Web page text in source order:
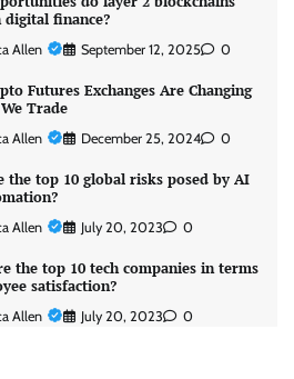
digital finance?
Allen September 12, 2025 0
Futures Exchanges Are Changing
Trade
Allen December 25, 2024 0
the top 10 global risks posed by AI
Allen July 20, 2023 0
the top 10 tech companies in terms
satisfaction?
Allen July 20, 2023 0